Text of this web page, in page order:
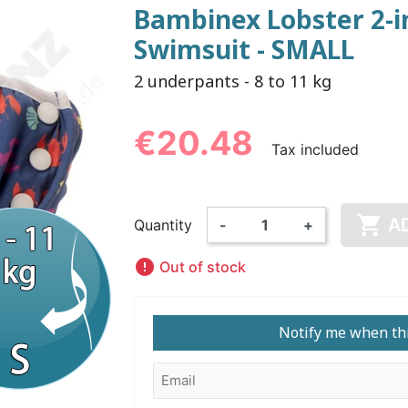
FIXATION PANTS WASHABLE
BODYSUIT
EXAMINATION GLOVES BED-
AND AIR
HAND AND SURFACE
DISINFECTION
DIETARY
UPS
PLASTIC CHILDREN'S
UNDERPANTS
COTTON
SWIMSUIT
WASHABLE CHILDREN'S
DIAPER
Bambinex Lobster 2-
Swimsuit - SMALL
2 underpants - 8 to 11 kg
€20.48 Tax included
Quantity - + 
 Out of stock
Notify me when